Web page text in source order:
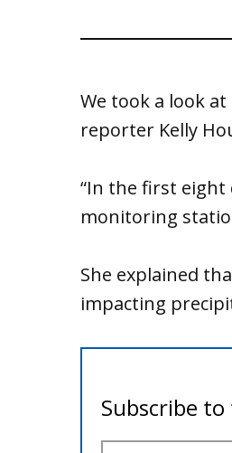
We took a look
reporter Kelly
“In the first eight
monitoring
She explained
impacting